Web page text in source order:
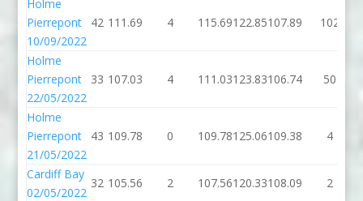
Holme
Pierrepont
10/09/2022
42 111.69 4 115.69122.85107.89 102
Holme
Pierrepont
22/05/2022
33 107.03 4 111.03123.83106.74 50
Holme
Pierrepont
21/05/2022
43 109.78 0 109.78125.06109.38 4
Cardiff Bay
02/05/2022
32 105.56 2 107.56120.33108.09 2